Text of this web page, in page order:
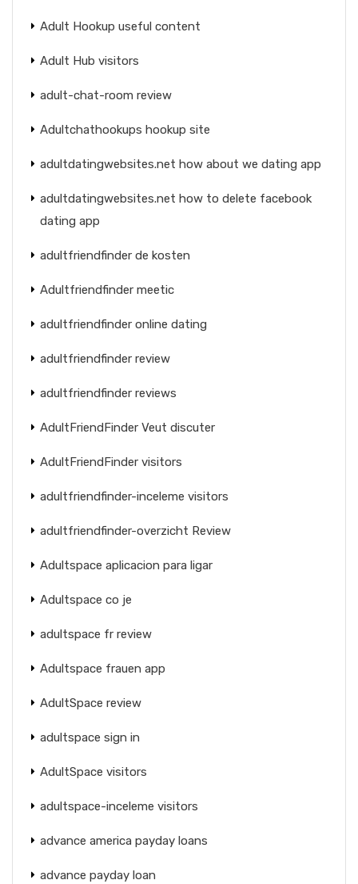
Adult Hookup useful content
Adult Hub visitors
adult-chat-room review
Adultchathookups hookup site
adultdatingwebsites.net how about we dating app
adultdatingwebsites.net how to delete facebook
dating app
adultfriendfinder de kosten
Adultfriendfinder meetic
adultfriendfinder online dating
adultfriendfinder review
adultfriendfinder reviews
AdultFriendFinder Veut discuter
AdultFriendFinder visitors
adultfriendfinder-inceleme visitors
adultfriendfinder-overzicht Review
Adultspace aplicacion para ligar
Adultspace co je
adultspace fr review
Adultspace frauen app
AdultSpace review
adultspace sign in
AdultSpace visitors
adultspace-inceleme visitors
advance america payday loans
advance payday loan